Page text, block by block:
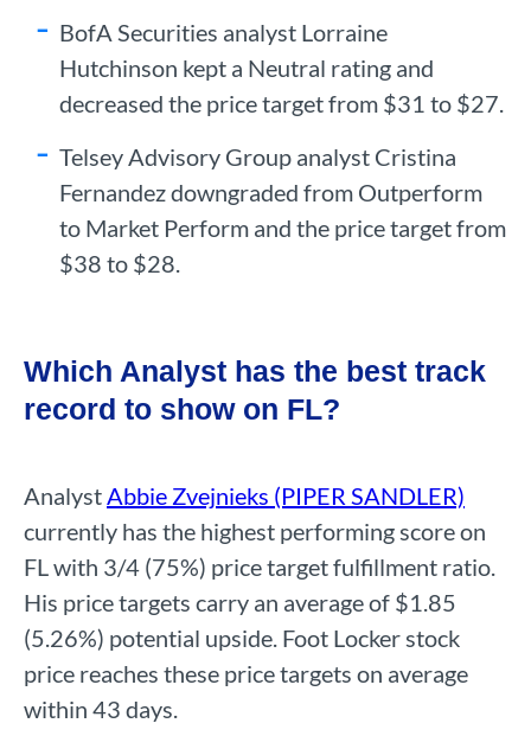
BofA Securities analyst Lorraine
Hutchinson kept a Neutral rating and
decreased the price target from $31 to $27.
Telsey Advisory Group analyst Cristina
Fernandez downgraded from Outperform
to Market Perform and the price target from
$38 to $28.
Which Analyst has the best track
record to show on FL?
AnalystAbbie Zvejnieks (PIPER SANDLER)
currently has the highest performing score on
FL with 3/4 (75%) price target fulfillment ratio.
His price targets carry an average of $1.85
(5.26%) potential upside. Foot Locker stock
price reaches these price targets on average
within 43 days.